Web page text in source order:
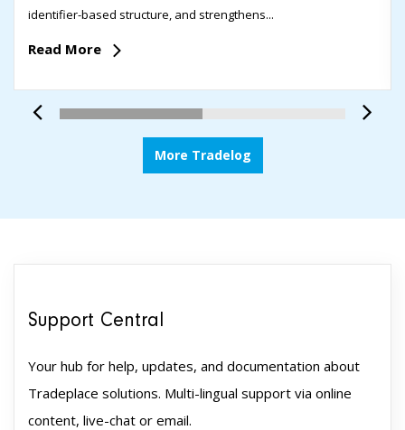
identifier-based structure, and strengthens...
Read More
More Tradelog
Support Central
Your hub for help, updates, and documentation about
Tradeplace solutions. Multi-lingual support via online
content, live-chat or email.